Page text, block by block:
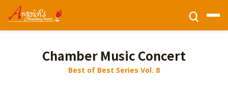
Chamber Music Concert
Best of Best Series Vol. 8